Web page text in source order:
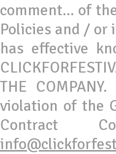
comment... of
Policies and /
has effective
THE
violation of the
Contract